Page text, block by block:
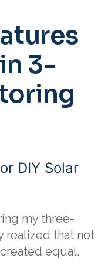
3-
DIY Solar
my three-
realized that not
equal.